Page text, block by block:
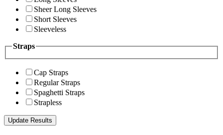
Sheer Long Sleeves
Short Sleeves
Sleeveless
Straps
Cap Straps
Regular Straps
Spaghetti Straps
Strapless